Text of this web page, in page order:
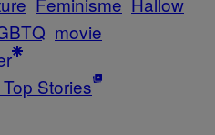
movie
Stories